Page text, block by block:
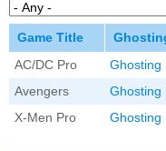
Game Title
AC/DC Pro
Ghosting
Avengers
Ghosting
X-Men Pro
Ghosting